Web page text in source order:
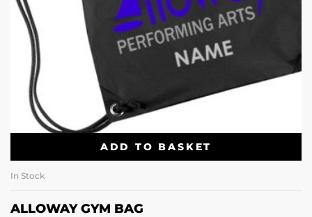
ADD TO BASKET
In Stock
ALLOWAY GYM BAG